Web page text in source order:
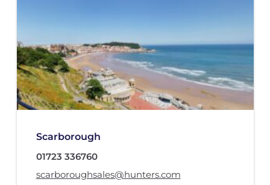
Scarborough
01723 336760
scarboroughsales@hunters.com